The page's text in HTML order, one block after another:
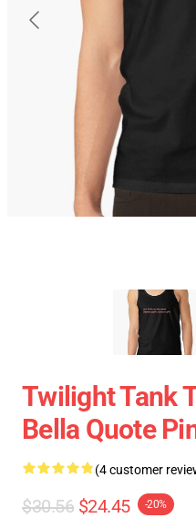
Twilight Tank
Bella Quote
(4 customer
$30.56 $24.45 -20%